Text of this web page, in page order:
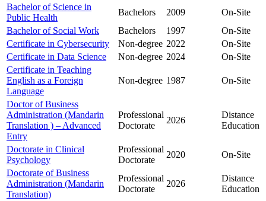
Bachelor of Science in
Public Health
Bachelors 2009
On-Site
Bachelor of Social Work
Bachelors 1997
On-Site
Certificate in Cybersecurity
Non-degree 2022
On-Site
Certificate in Data Science
Non-degree 2024
On-Site
Certificate in Teaching
English as a Foreign
Language
Non-degree 1987 On-Site
Doctor of Business
Administration (Mandarin
Translation ) – Advanced
Entry
Professional
Doctorate
2026
Distance
Education
Doctorate in Clinical
Psychology
Professional
Doctorate
2020
On-Site
Doctorate of Business
Administration (Mandarin
Translation)
Professional
Doctorate
2026
Distance
Education